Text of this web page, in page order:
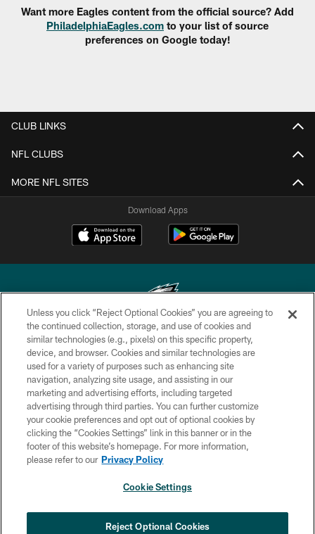
Want more Eagles content from the official source? Add
PhiladelphiaEagles.com to your list of source
preferences on Google today!
CLUB LINKS
NFL CLUBS
MORE NFL SITES
Download Apps
Copyright © 2026 Philadelphia Eagles. All rights reserved.
PRIVACY POLICY
ACCESSIBILITY
TERMS & CONDITIONS
CONTACT US
SOCIAL MEDIA RULES
COOKIE SETTINGS
Unless you click “Reject Optional Cookies” you are agreeing to
the continued collection, storage, and use of cookies and
similar technologies (e.g., pixels) on this specific property,
device, and browser. Cookies and similar technologies are
used for a variety of purposes such as enhancing site
navigation, analyzing site usage, and assisting in our
marketing and advertising efforts, including targeted
advertising through third parties. You can further customize
your cookie preferences and opt out of optional cookies by
clicking the “Cookies Settings” link in this banner or in the
footer of this website’s homepage. For more information,
please refer to our Privacy Policy
Cookie Settings
Reject Optional Cookies